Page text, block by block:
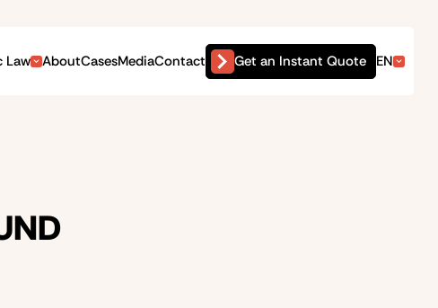
Law AboutCasesMediaContact Get an Instant Quote EN